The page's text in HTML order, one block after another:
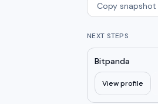
Copy snapshot
NEXT STEPS
Bitpanda
View profile